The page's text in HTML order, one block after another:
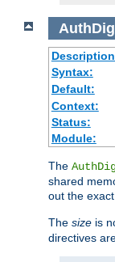
Syntax:
Default:
Context:
Status:
Module:
The
shared
out the
The size is
directives